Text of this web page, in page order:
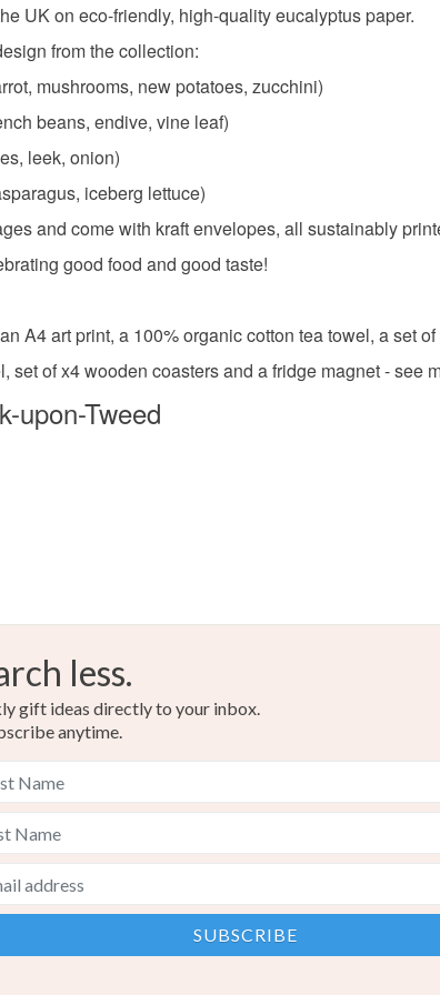
UK on eco-friendly, high-quality eucalyptus paper.
from the collection:
mushrooms, new potatoes, zucchini)
beans, endive, vine leaf)
leek, onion)
iceberg lettuce)
and come with kraft envelopes, all sustainably
good food and good taste!
A4 art print, a 100% organic cotton tea towel, a set
of x4 wooden coasters and a fridge magnet - see
upon-Tweed
less.
gift ideas directly to your inbox.
anytime.